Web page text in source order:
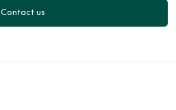
Contact us